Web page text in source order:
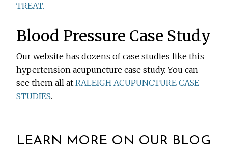
TREAT.
Blood Pressure Case Study
Our website has dozens of case studies like this
hypertension acupuncture case study. You can
see them all atRALEIGH ACUPUNCTURE CASE
STUDIES.
LEARN MORE ON OUR BLOG